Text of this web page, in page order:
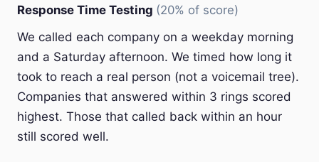
Response Time Testing (20% of score)
We called each company on a weekday morning
and a Saturday afternoon. We timed how long it
took to reach a real person (not a voicemail tree).
Companies that answered within 3 rings scored
highest. Those that called back within an hour
still scored well.